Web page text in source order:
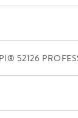
52126